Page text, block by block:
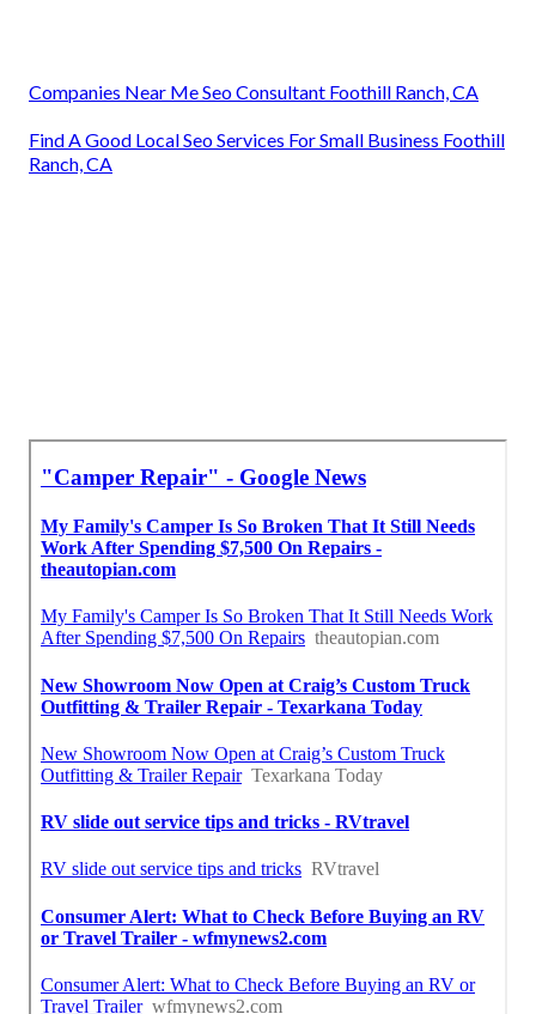
Companies Near Me Seo Consultant Foothill Ranch, CA
Find A Good Local Seo Services For Small Business Foothill
Ranch, CA